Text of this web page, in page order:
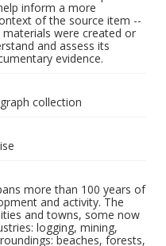
inform a more
of the source item --
were created or
and assess its
evidence.
collection
more than 100 years of
and activity. The
and towns, some now
logging, mining,
beaches, forests,